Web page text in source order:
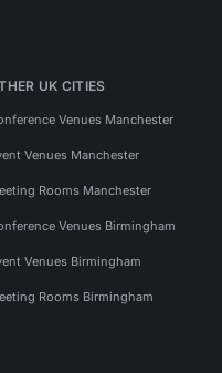
UK CITIES
Venues Manchester
Venues Manchester
Rooms Manchester
Venues Birmingham
Venues Birmingham
Rooms Birmingham